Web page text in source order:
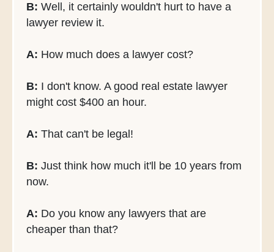
B: Well, it certainly wouldn't hurt to have a
lawyer review it.
A: How much does a lawyer cost?
B: I don't know. A good real estate lawyer
might cost $400 an hour.
A: That can't be legal!
B: Just think how much it'll be 10 years from
now.
A: Do you know any lawyers that are
cheaper than that?